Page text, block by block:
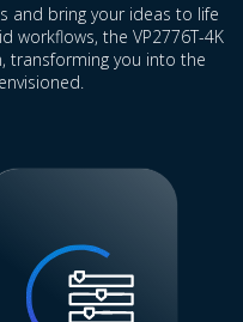
and bring your ideas to life
workflows, the VP2776T-4K
transforming you into the